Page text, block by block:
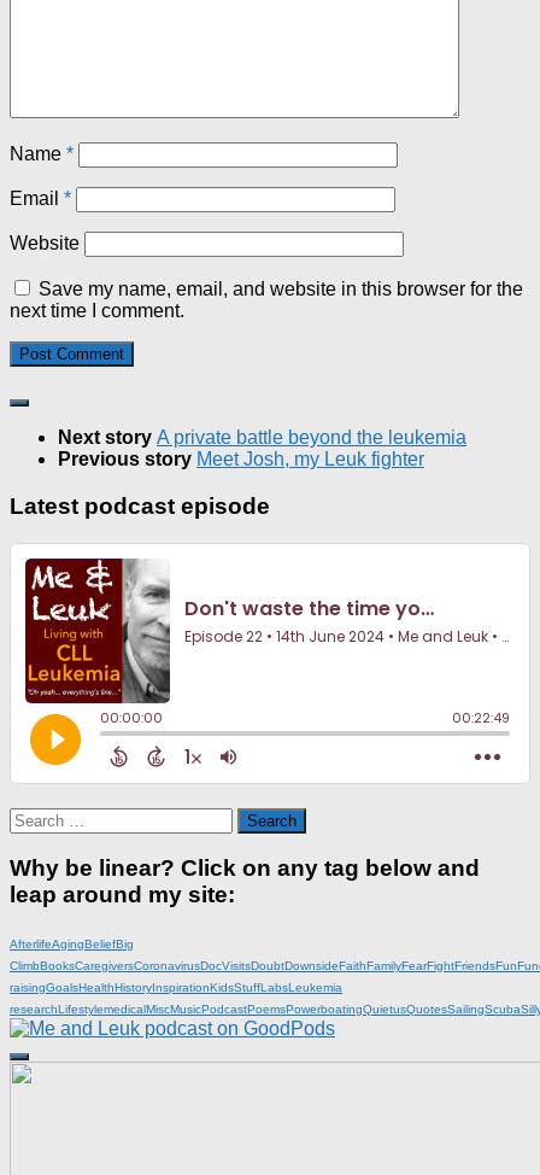
Name *
Email *
Website
Save my name, email, and website in this browser for the
next time I comment.
Next story A private battle beyond the leukemia
Previous story Meet Josh, my Leuk fighter
Latest podcast episode
Search
for:
Why be linear? Click on any tag below and
leap around my site:
AfterlifeAgingBeliefBig
ClimbBooksCaregiversCoronavirusDocVisitsDoubtDownsideFaithFamilyFearFightFriendsFun
raisingGoalsHealthHistoryInspirationKidsStuffLabsLeukemia
researchLifestylemedicalMiscMusicPodcastPoemsPowerboatingQuietusQuotesSailingScuba